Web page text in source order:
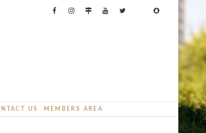
US MEMBERS AREA